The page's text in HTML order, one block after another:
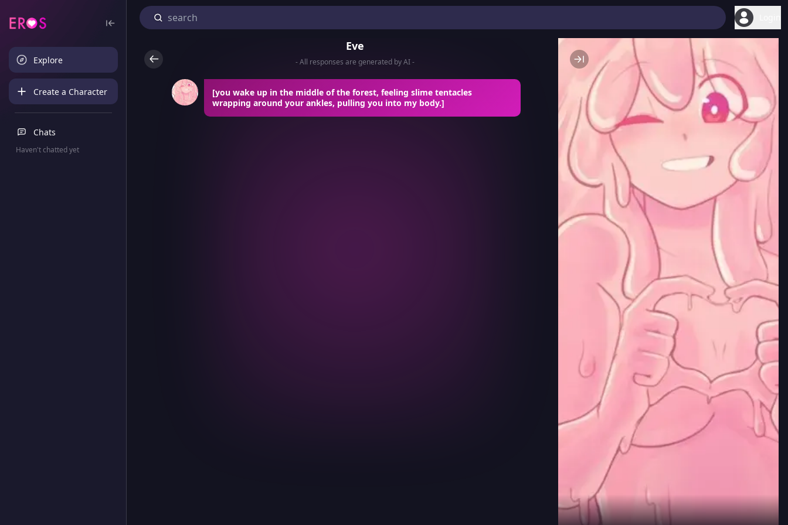
Explore
Create a Character
Chats
Haven't chatted yet
Eve
- All responses are generated by AI -
[you wake up in the middle of the forest, feeling slime tentacles
wrapping around your ankles, pulling you into my body.]